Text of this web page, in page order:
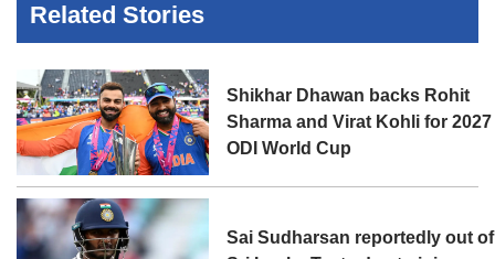
Related Stories
Shikhar Dhawan backs Rohit
Sharma and Virat Kohli for 2027
ODI World Cup
Sai Sudharsan reportedly out of